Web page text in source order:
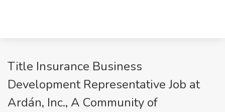
Title Insurance Business
Development Representative Job at
Ardán, Inc., A Community of